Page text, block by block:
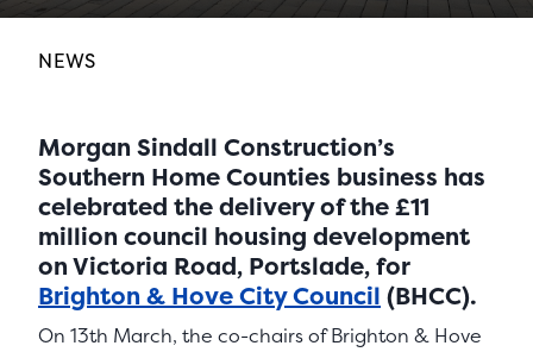
NEWS
Morgan Sindall Construction’s
Southern Home Counties business has
celebrated the delivery of the £11
million council housing development
on Victoria Road, Portslade, for
Brighton & Hove City Council (BHCC).
On 13th March, the co-chairs of Brighton & Hove